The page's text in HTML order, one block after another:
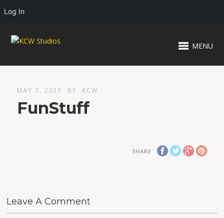
MENU
MAY 7, 2015 BY KCW
FunStuff
SHARE
Leave A Comment
Log In